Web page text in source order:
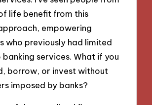
life benefit from this
empowering
who previously had limited
banking services. What if you
borrow, or invest without
imposed by banks?